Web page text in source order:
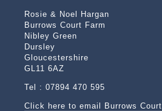
Rosie & Noel Hargan
Burrows Court Farm
Nibley Green
Dursley
Gloucestershire
GL11 6AZ
Tel : 07894 470 595
Click here to email Burrows Court